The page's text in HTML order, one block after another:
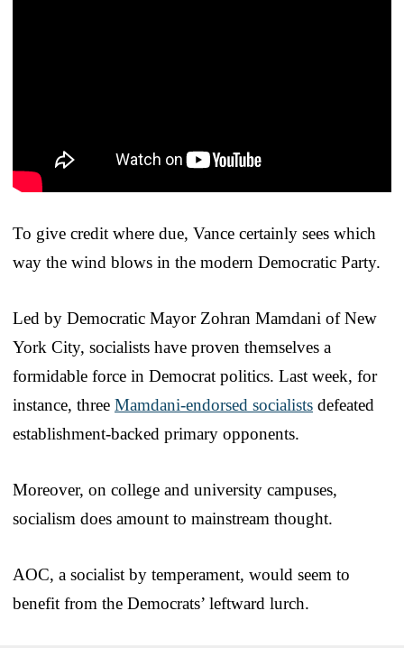
To give credit where due, Vance certainly sees which
way the wind blows in the modern Democratic Party.
Led by Democratic Mayor Zohran Mamdani of New
York City, socialists have proven themselves a
formidable force in Democrat politics. Last week, for
instance, three Mamdani-endorsed socialists defeated
establishment-backed primary opponents.
Moreover, on college and university campuses,
socialism does amount to mainstream thought.
AOC, a socialist by temperament, would seem to
benefit from the Democrats’ leftward lurch.